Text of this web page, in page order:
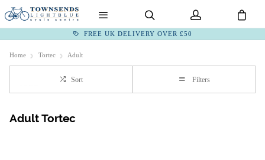
FREE UK DELIVERY OVER £50
Home Tortec Adult
Sort Filters
Adult Tortec